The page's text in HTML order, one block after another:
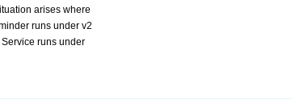
arises where
runs under v2
runs under